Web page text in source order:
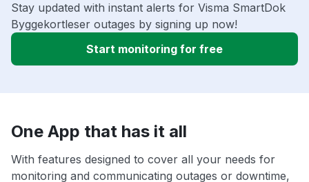
Stay updated with instant alerts for Visma SmartDok
Byggekortleser outages by signing up now!
Start monitoring for free
One App that has it all
With features designed to cover all your needs for
monitoring and communicating outages or downtime,